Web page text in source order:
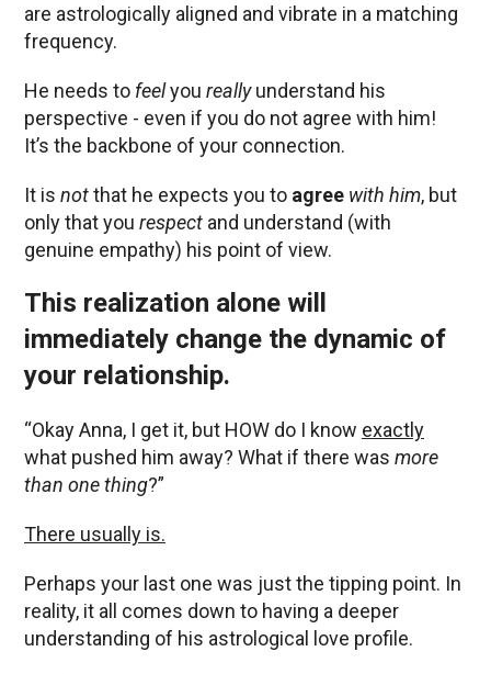
are astrologically aligned and vibrate in a matching
frequency.
He needs to feelyou reallyunderstand his
perspective - even if you do not agree with him!
It’s the backbone of your connection.
It is notthat he expects you to agree with him, but
only that you respect and understand (with
genuine empathy) his point of view.
This realization alone will
immediately change the dynamic of
your relationship.
“Okay Anna, I get it, but HOW do I know exactly
what pushed him away? What if there was more
than one thing?”
There usually is.
Perhaps your last one was just the tipping point. In
reality, it all comes down to having a deeper
understanding of his astrological love profile.